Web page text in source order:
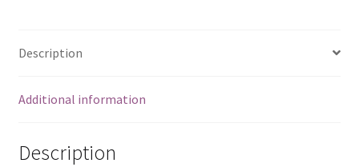
Description
Additional information
Description